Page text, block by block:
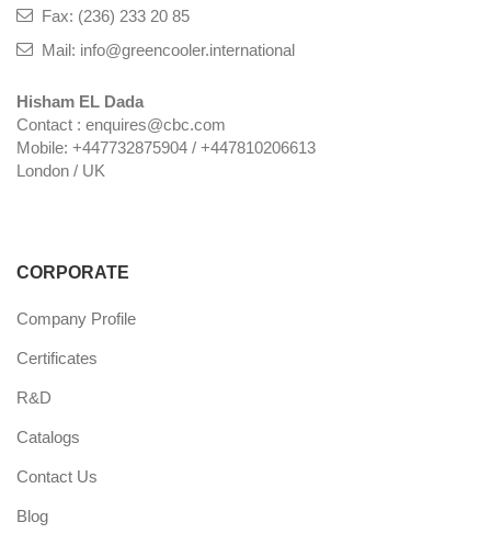
Fax: (236) 233 20 85
Mail: info@greencooler.international
Hisham EL Dada
Contact : enquires@cbc.com
Mobile: +447732875904 / +447810206613
London / UK
CORPORATE
Company Profile
Certificates
R&D
Catalogs
Contact Us
Blog